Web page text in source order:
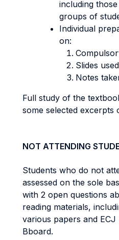
including
groups of
Individual
on:
Slides
Notes
Full study of the
some selected excerpts
NOT ATTENDING
Students who do not
assessed on the sole
with 2 open questions
reading materials,
various papers and
Bboard.